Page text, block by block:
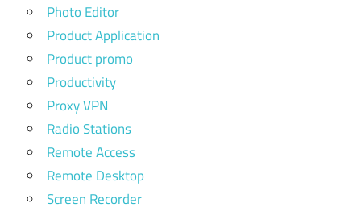
Photo Editor
Product Application
Product promo
Productivity
Proxy VPN
Radio Stations
Remote Access
Remote Desktop
Screen Recorder